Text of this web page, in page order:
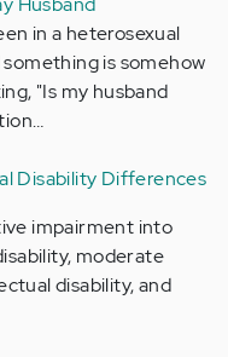
in a heterosexual
is somehow
"Is my husband
Disability Differences
impairment into
moderate
disability, and